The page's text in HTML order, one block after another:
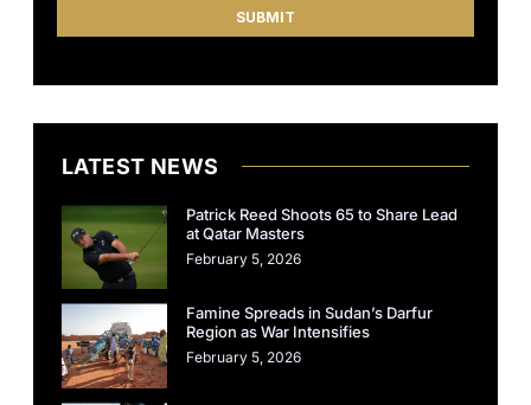
LATEST NEWS
Patrick Reed Shoots 65 to Share Lead
at Qatar Masters
February 5, 2026
Famine Spreads in Sudan’s Darfur
Region as War Intensifies
February 5, 2026